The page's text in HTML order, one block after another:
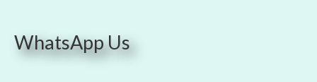
WhatsApp Us